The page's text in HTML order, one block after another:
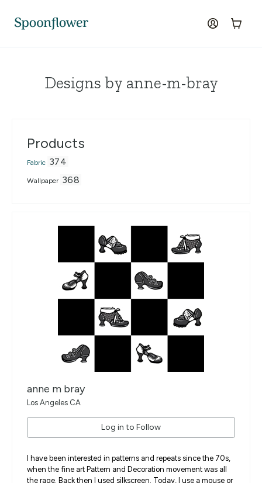
log inCart
Designs by anne-m-bray
Products
Fabric 374
Wallpaper 368
anne m bray
Los Angeles CA
Log in to Follow
I have been interested in patterns and repeats since the 70s,
when the fine art Pattern and Decoration movement was all
the rage. Back then I used silkscreen. Today, I use a mouse or